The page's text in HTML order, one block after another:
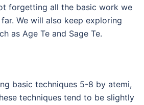
forgetting all the basic work we
We will also keep exploring
as Age Te and Sage Te.
basic techniques 5-8 by atemi,
techniques tend to be slightly